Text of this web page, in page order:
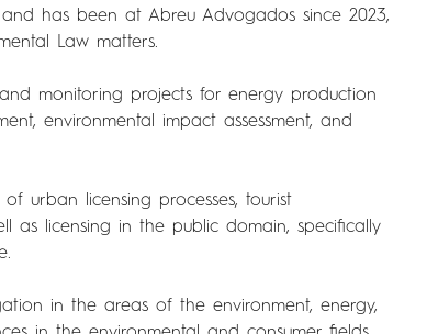
has been at Abreu Advogados since 2023,
Law matters.
monitoring projects for energy production
environmental impact assessment, and
urban licensing processes, tourist
as licensing in the public domain, specifically
in the areas of the environment, energy,